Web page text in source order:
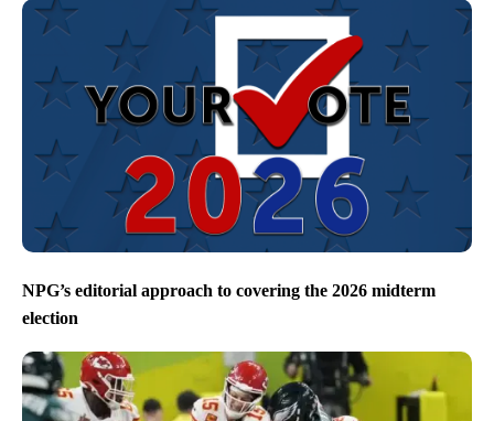
NPG’s editorial approach to covering the 2026 midterm
election